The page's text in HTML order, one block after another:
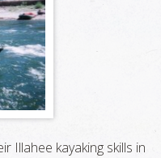
Illahee kayaking skills in